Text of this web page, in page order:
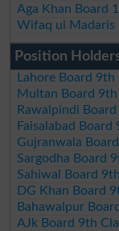
Aga Khan Board
Wifaq ul Madaris
Position
Lahore Board
Multan Board
Rawalpindi
Faisalabad
Gujranwala
Sargodha Board
Sahiwal Board
DG Khan Board
Bahawalpur
AJk Board 9th